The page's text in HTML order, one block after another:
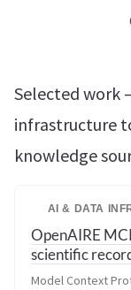
Selected work
infrastructure
knowledge
AI & DATA
OpenAIRE
scientific
Model Context